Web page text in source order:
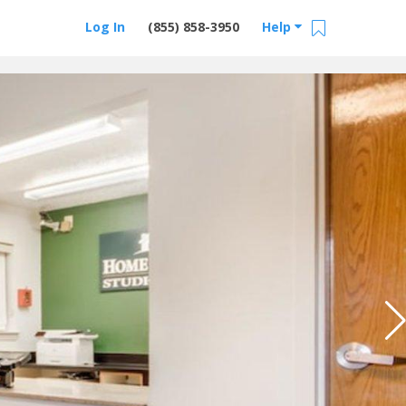
Help
(855) 858-3950
Log In